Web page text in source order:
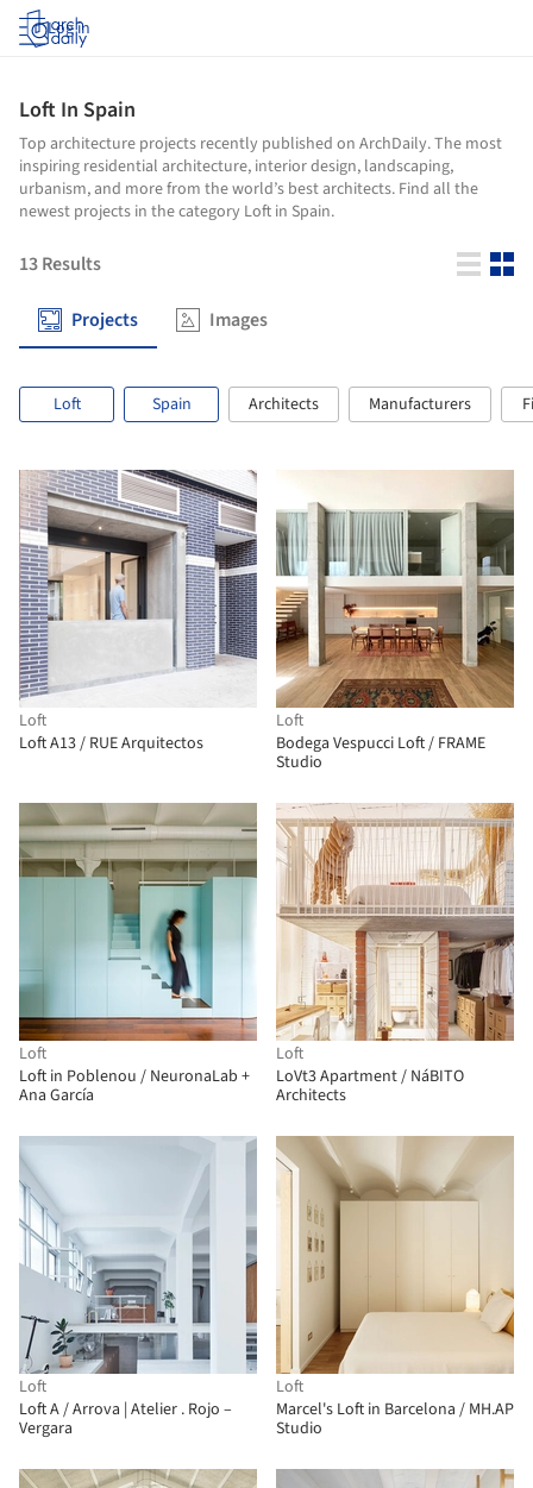
Log in
Loft In Spain
Top architecture projects recently published on ArchDaily. The most
inspiring residential architecture, interior design, landscaping,
urbanism, and more from the world’s best architects. Find all the
newest projects in the category Loft in Spain.
13Results
Projects Images
Loft Spain Architects Manufacturers
Loft
Loft A13 / RUE Arquitectos
Loft
Bodega Vespucci Loft / FRAME
Studio
Loft
Loft in Poblenou / NeuronaLab +
Ana García
Loft
LoVt3 Apartment / NáBITO
Architects
Loft
Loft A / Arrova | Atelier . Rojo –
Vergara
Loft
Marcel's Loft in Barcelona / MH.AP
Studio